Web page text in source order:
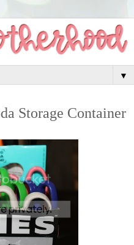
▼
Storage Container